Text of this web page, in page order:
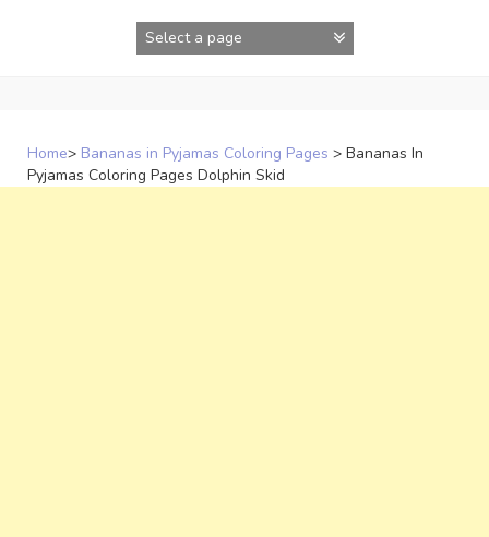
Home> Bananas in Pyjamas Coloring Pages > Bananas In
Pyjamas Coloring Pages Dolphin Skid